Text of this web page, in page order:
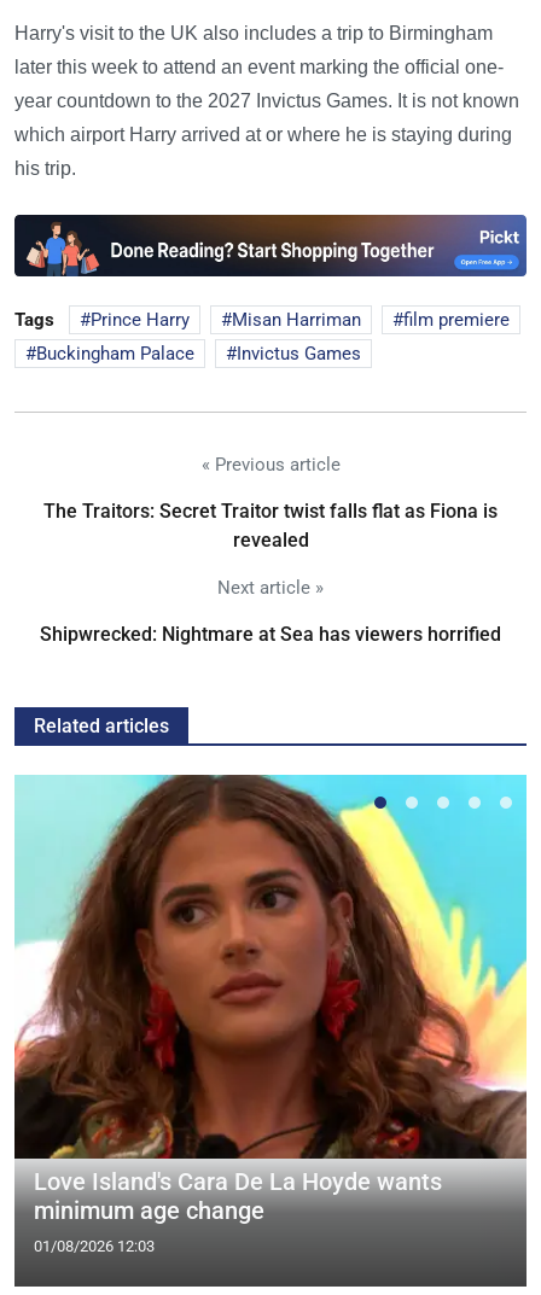
Harry's visit to the UK also includes a trip to Birmingham
later this week to attend an event marking the official one-
year countdown to the 2027 Invictus Games. It is not known
which airport Harry arrived at or where he is staying during
his trip.
Tags Prince Harry Misan Harriman
film premiere
Buckingham Palace
Invictus Games
« Previous article
The Traitors: Secret Traitor twist falls flat as Fiona is
revealed
Next article »
Shipwrecked: Nightmare at Sea has viewers horrified
Related articles
Love Island's Cara De La Hoyde wants
minimum age change
01/08/2026 12:03